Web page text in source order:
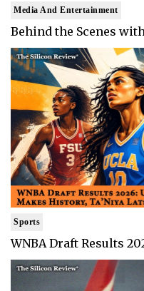
Media And Entertainment
Behind the Scenes
Sports
WNBA Draft Results